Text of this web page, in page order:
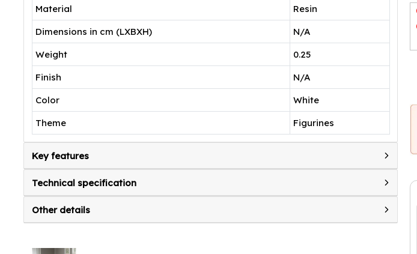
Material
Resin
Dimensions in cm (LXBXH)
N/A
Weight
0.25
Finish
N/A
Color
White
Theme
Figurines
Key features
Technical specification
Other details